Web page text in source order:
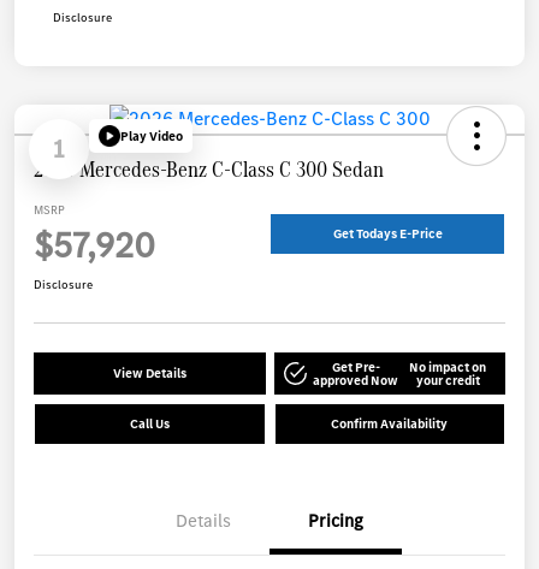
Disclosure
1 Play Video
2026 Mercedes-Benz C-Class C 300 Sedan
MSRP
$57,920 Get Todays E-Price
Disclosure
View Details Get Pre-
approved Now
No impact on
your credit
Call Us Confirm Availability
Details Pricing